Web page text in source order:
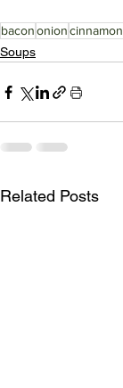
bacononioncinnamon
Soups
Related Posts